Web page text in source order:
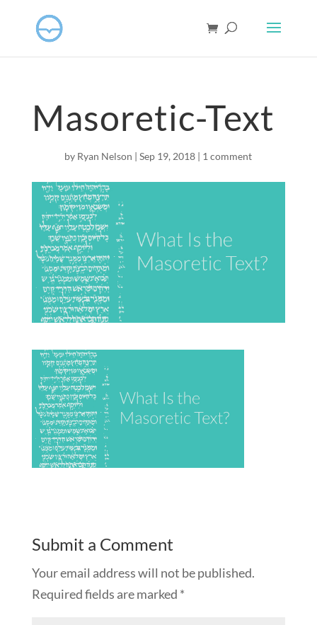
Masoretic-Text
by Ryan Nelson |Sep 19, 2018 | 1 comment
Submit a Comment
Your email address will not be published.
Required fields are marked *